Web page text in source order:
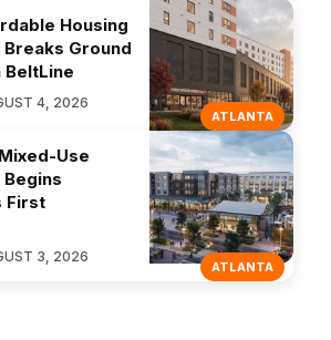
ATLANTA
Housing
Ground
4, 2026
ATLANTA
Use
First
3, 2026